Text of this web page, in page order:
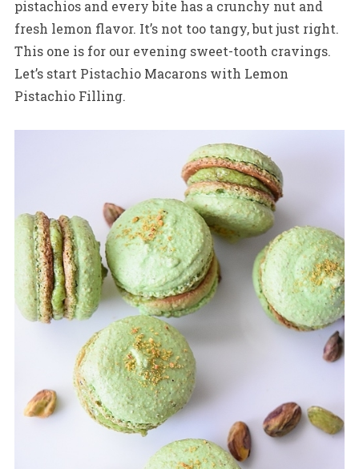
pistachios and every bite has a crunchy nut and
fresh lemon flavor. It’s not too tangy, but just right.
This one is for our evening sweet-tooth cravings.
Let’s start Pistachio Macarons with Lemon
Pistachio Filling.